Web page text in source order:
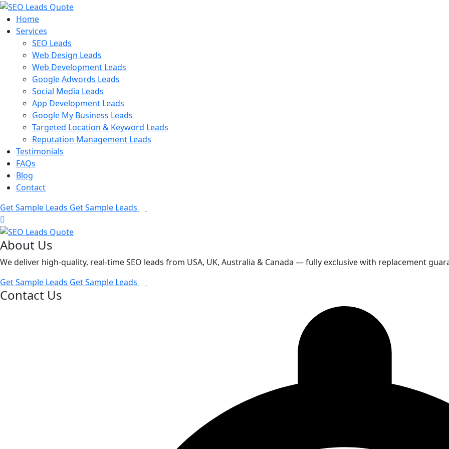
Home
Services
SEO Leads
Web Design Leads
Web Development Leads
Google Adwords Leads
Social Media Leads
App Development Leads
Google My Business Leads
Targeted Location & Keyword Leads
Reputation Management Leads
Testimonials
FAQs
Blog
Contact
Get Sample Leads Get Sample Leads
About Us
We deliver high-quality, real-time SEO leads from USA, UK, Australia & Canada — fully exclusive with replacement
Get Sample Leads Get Sample Leads
Contact Us